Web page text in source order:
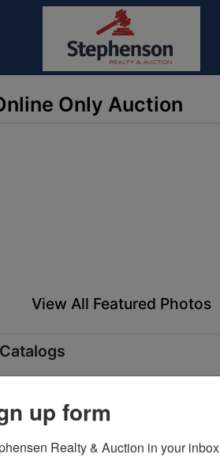
Only Auction
View All Featured Photos
Auction
up form
Realty & Auction in your